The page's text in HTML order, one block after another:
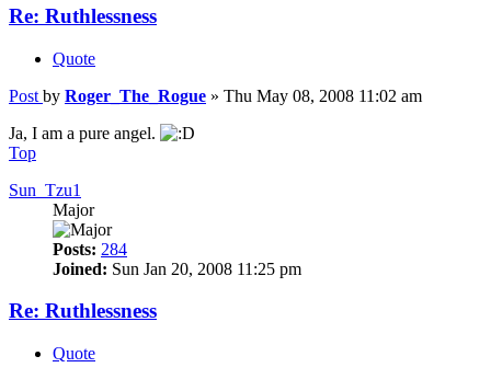
Re: Ruthlessness
Quote
Post by Roger_The_Rogue » Thu May 08, 2008 11:02 am
Ja, I am a pure angel.
Top
Sun_Tzu1
Major
Posts: 284
Joined: Sun Jan 20, 2008 11:25 pm
Re: Ruthlessness
Quote